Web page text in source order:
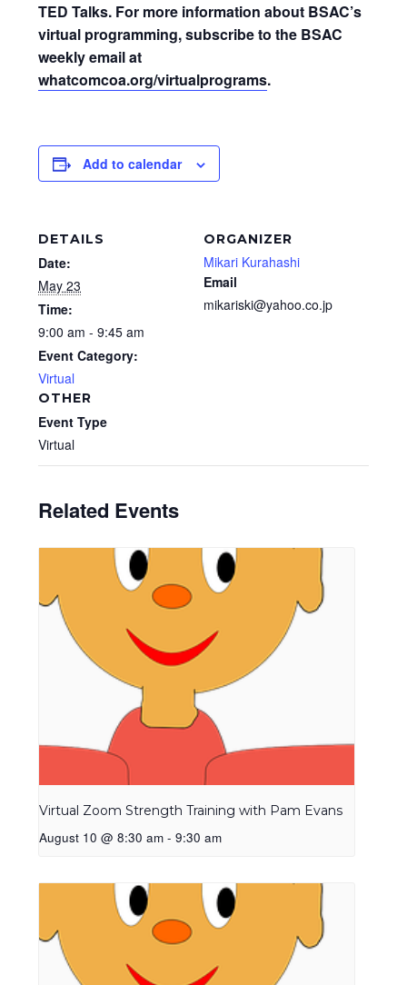
TED Talks. For more information about BSAC’s
virtual programming, subscribe to the BSAC
weekly email at
whatcomcoa.org/virtualprograms.
Add to calendar
DETAILS
Date:
May 23
Time:
9:00 am - 9:45 am
Event Category:
Virtual
ORGANIZER
Mikari Kurahashi
Email
mikariski@yahoo.co.jp
OTHER
Event Type
Virtual
Related Events
Virtual Zoom Strength Training with Pam Evans
August 10 @ 8:30 am - 9:30 am